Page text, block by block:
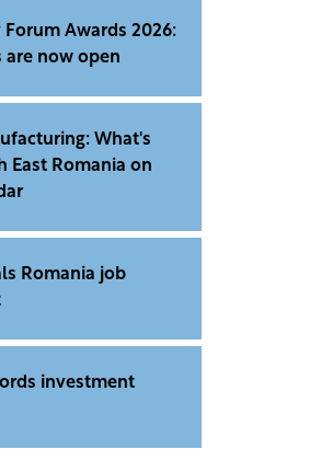
Forum Awards 2026:
are now open
What's
East Romania on
Romania job
investment